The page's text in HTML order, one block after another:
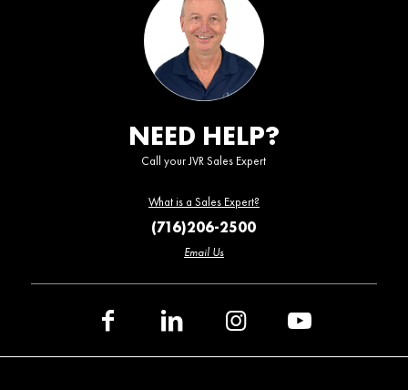
NEED HELP?
Call your JVR Sales Expert
What is a Sales Expert?
(716)206-2500
Email Us